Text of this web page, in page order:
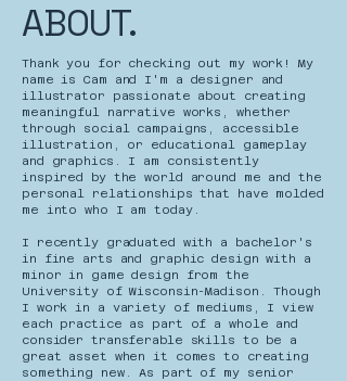
ABOUT.
Thank you for checking out my work! My
name is Cam and I'm a designer and
illustrator passionate about creating
meaningful narrative works, whether
through social campaigns, accessible
illustration, or educational gameplay
and graphics. I am consistently
inspired by the world around me and the
personal relationships that have molded
me into who I am today.
I recently graduated with a bachelor's
in fine arts and graphic design with a
minor in game design from the
University of Wisconsin-Madison. Though
I work in a variety of mediums, I view
each practice as part of a whole and
consider transferable skills to be a
great asset when it comes to creating
something new. As part of my senior